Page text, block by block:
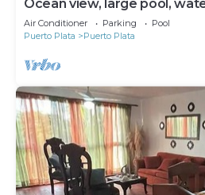
Ocean view, large pool,
near the beach, STAFF
Air Conditioner Parking
Pool
Puerto Plata
Puerto Plata